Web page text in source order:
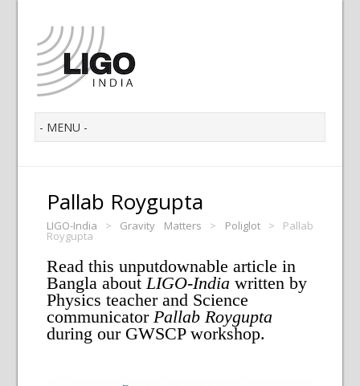
Pallab Roygupta
LIGO-India > Gravity Matters > Poliglot> Pallab
Roygupta
Read this unputdownable article in
Bangla aboutLIGO-India written by
Physics teacher and Science
communicator Pallab Roygupta
during our GWSCP workshop.